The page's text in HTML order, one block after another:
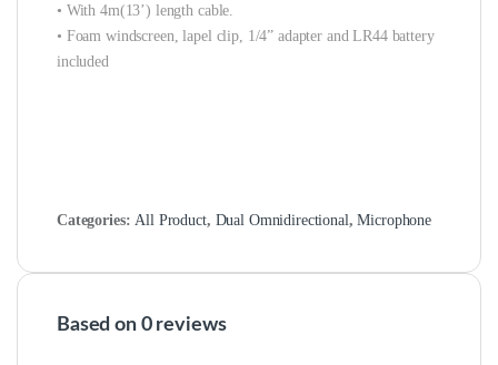
• With 4m(13’) length cable.
• Foam windscreen, lapel clip, 1/4” adapter and LR44 battery
included
Categories:All Product, Dual Omnidirectional,Microphone
Based on 0 reviews